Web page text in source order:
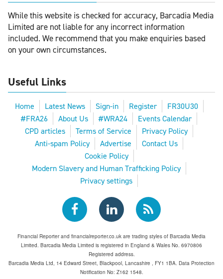
While this website is checked for accuracy, Barcadia Media
Limited are not liable for any incorrect information
included. We recommend that you make enquiries based
on your own circumstances.
Useful Links
Home Latest News Sign-in Register
FR30U30
#FRA26
About Us #WRA24
Events Calendar
CPD articles
Terms of Service
Privacy Policy
Anti-spam Policy
Advertise
Contact Us
Cookie Policy
Modern Slavery and Human Trafficking Policy
Privacy settings
Financial Reporter and financialreporter.co.uk are trading styles of Barcadia Media
Limited. Barcadia Media Limited is registered in England & Wales No. 6970806
Registered address.
Barcadia Media Ltd, 14 Edward Street, Blackpool, Lancashire , FY1 1BA. Data Protection
Notification No: Z162 1548.